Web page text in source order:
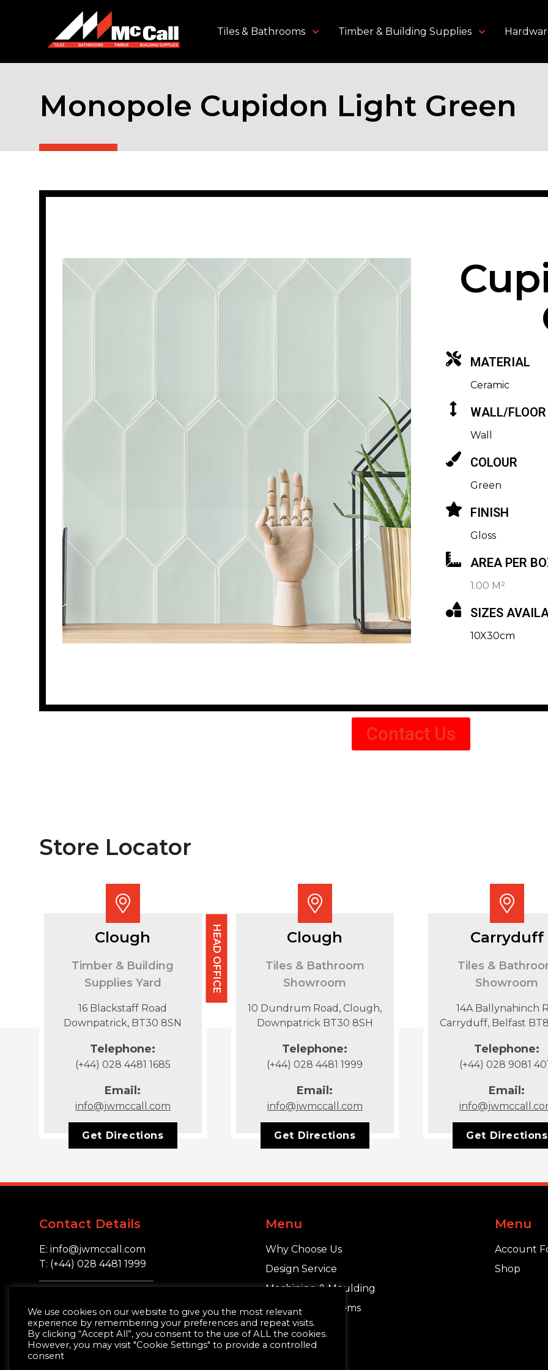
Tiles & Bathrooms Timber & Building Supplies
Monopole Cupidon Light Green
MATERIAL
Ceramic
WALL/FLOOR
Wall
COLOUR
Green
FINISH
Gloss
AREA PER
1.00 M²
SIZES
10X30cm
Contact Us
Store Locator
HEAD OFFICE
Clough
Timber & Building
Supplies Yard
16 Blackstaff Road
Downpatrick, BT30 8SN
Telephone:
(+44) 028 4481 1685
Email:
info@jwmccall.com
Get Directions
Clough
Tiles & Bathroom
Showroom
10 Dundrum Road, Clough,
Downpatrick BT30 8SH
Telephone:
(+44) 028 4481 1999
Email:
info@jwmccall.com
Get Directions
Carryduff
Tiles &
Showroom
14A Ballynahinch
Carryduff, Belfast
Telephone:
(+44) 028 9081
Email:
Get Directions
Contact Details
E: info@jwmccall.com
T: (+44) 028 4481 1999
Clough, Co. Down.
BT30 8SN
Menu
Why Choose Us
Design Service
Machining & Moulding
Schlüter®-Systems
Menu
Account
Shop
We use cookies on our website to give you the most relevant
experience by remembering your preferences and repeat visits.
By clicking “Accept All”, you consent to the use of ALL the cookies.
However, you may visit "Cookie Settings" to provide a controlled
consent